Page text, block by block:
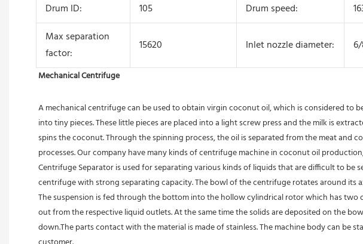
Drum ID: 105 Drum speed:
Max separation
factor:
15620 Inlet nozzle diameter:
Mechanical Centrifuge
A mechanical centrifuge can be used to obtain virgin coconut oil, which is considered to
into tiny pieces. These little pieces are placed into a light screw press and the milk is
spins the coconut. Through the spinning process, the oil is separated from the meat
processes. Our company have many kinds of centrifuge machine in coconut oil
Centrifuge Separator is used for separating various kinds of liquids that are difficult to
centrifuge with strong separating capacity. The bowl of the centrifuge rotates around its
The suspension is fed through the bottom into the hollow cylindrical rotor which has
out from the respective liquid outlets. At the same time the solids are deposited on the
down.The parts contact with the material is made of stainless. The machine body can